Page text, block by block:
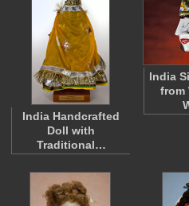
India Handcrafted
Doll with
Traditional…
India
from